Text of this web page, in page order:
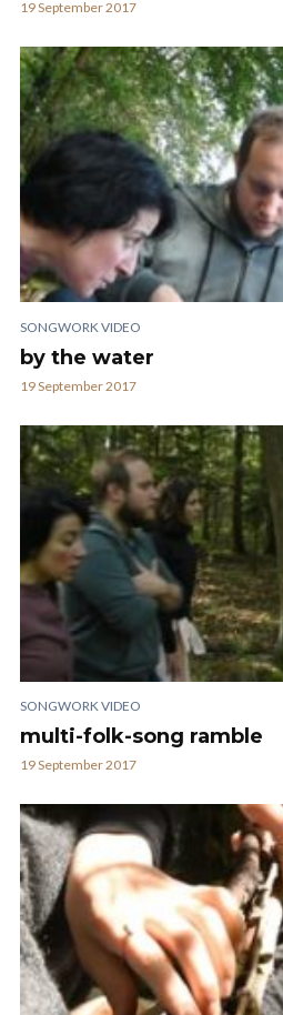
19 September 2017
SONGWORK VIDEO
by the water
19 September 2017
SONGWORK VIDEO
multi-folk-song ramble
19 September 2017